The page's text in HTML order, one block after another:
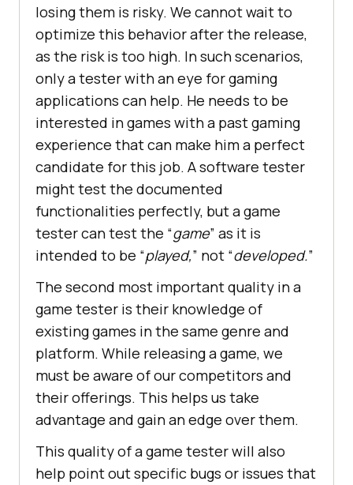
losing them is risky. We cannot wait to
optimize this behavior after the release,
as the risk is too high. In such scenarios,
only a tester with an eye for gaming
applications can help. He needs to be
interested in games with a past gaming
experience that can make him a perfect
candidate for this job. A software tester
might test the documented
functionalities perfectly, but a game
tester can test the “game” as it is
intended to be “played,” not “developed.”
The second most important quality in a
game tester is their knowledge of
existing games in the same genre and
platform. While releasing a game, we
must be aware of our competitors and
their offerings. This helps us take
advantage and gain an edge over them.
This quality of a game tester will also
help point out specific bugs or issues that